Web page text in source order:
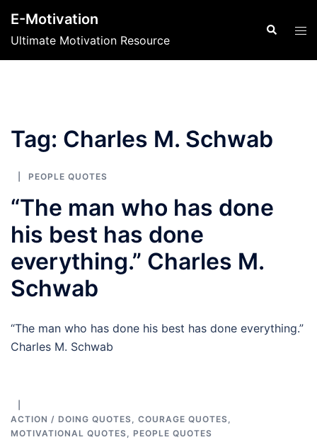
content
E-Motivation
Ultimate Motivation Resource
Search
Tag: Charles M. Schwab
PEOPLE QUOTES
“The man who has done
his best has done
everything.” Charles M.
Schwab
“The man who has done his best has done everything.”
Charles M. Schwab
ACTION / DOING QUOTES, COURAGE QUOTES,
MOTIVATIONAL QUOTES, PEOPLE QUOTES